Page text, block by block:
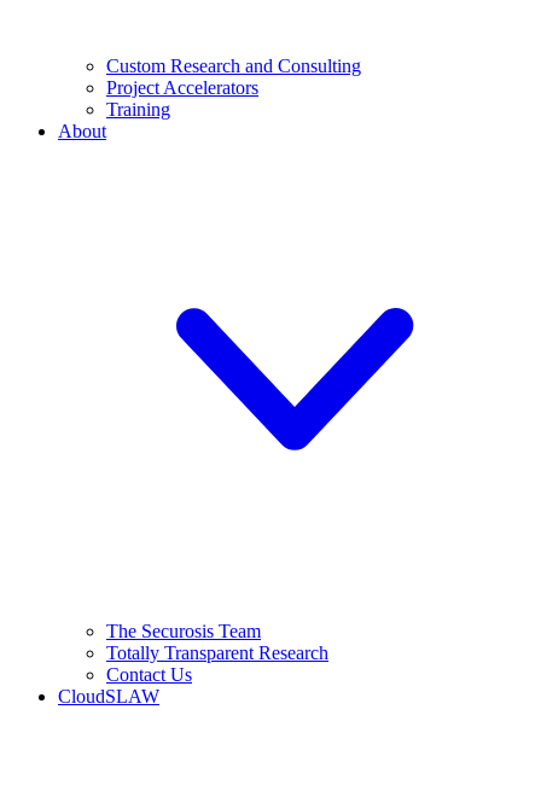
Custom Research and Consulting
Project Accelerators
Training
About
The Securosis Team
Totally Transparent Research
Contact Us
CloudSLAW